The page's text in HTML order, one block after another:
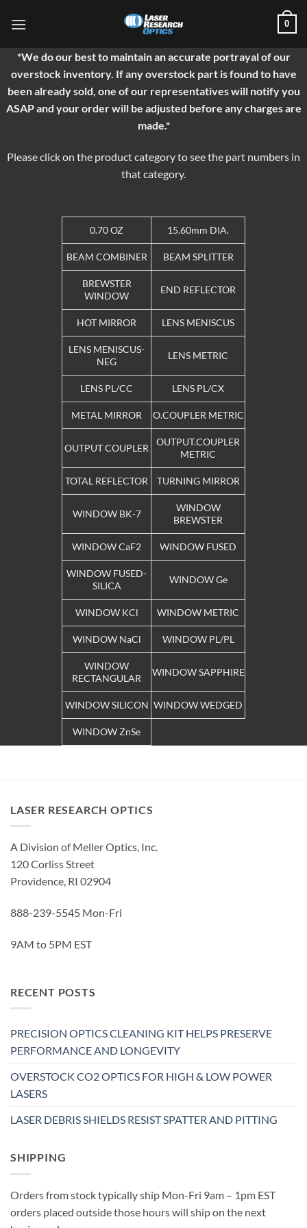
0
*We do our best to maintain an accurate portrayal of our
overstock inventory. If any overstock part is found to have
been already sold, one of our representatives will notify you
ASAP and your order will be adjusted before any charges are
made.*
Please click on the product category to see the part numbers in
that category.
0.70 OZ 15.60mm DIA.
BEAM COMBINER BEAM SPLITTER
BREWSTER
WINDOW
END REFLECTOR
HOT MIRROR LENS MENISCUS
LENS MENISCUS-
NEG
LENS METRIC
LENS PL/CC LENS PL/CX
METAL MIRROR O.COUPLER METRIC
OUTPUT COUPLER
OUTPUT.COUPLER
METRIC
TOTAL REFLECTOR TURNING MIRROR
WINDOW BK-7
WINDOW
BREWSTER
WINDOW CaF2 WINDOW FUSED
WINDOW FUSED-
SILICA
WINDOW Ge
WINDOW KCl WINDOW METRIC
WINDOW NaCl WINDOW PL/PL
WINDOW
RECTANGULAR
WINDOW SAPPHIRE
WINDOW SILICON WINDOW WEDGED
WINDOW ZnSe
LASER RESEARCH OPTICS
A Division of Meller Optics, Inc.
120 Corliss Street
Providence, RI 02904
888-239-5545 Mon-Fri
9AM to 5PM EST
RECENT POSTS
PRECISION OPTICS CLEANING KIT HELPS PRESERVE
PERFORMANCE AND LONGEVITY
OVERSTOCK CO2 OPTICS FOR HIGH & LOW POWER
LASERS
LASER DEBRIS SHIELDS RESIST SPATTER AND PITTING
SHIPPING
Orders from stock typically ship Mon-Fri 9am – 1pm EST
orders placed outside those hours will ship on the next